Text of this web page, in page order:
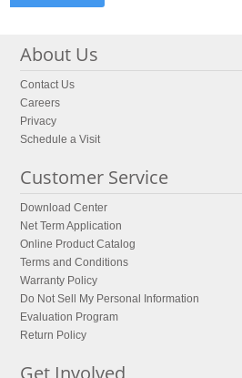
About Us
Contact Us
Careers
Privacy
Schedule a Visit
Customer Service
Download Center
Net Term Application
Online Product Catalog
Terms and Conditions
Warranty Policy
Do Not Sell My Personal Information
Evaluation Program
Return Policy
Get Involved